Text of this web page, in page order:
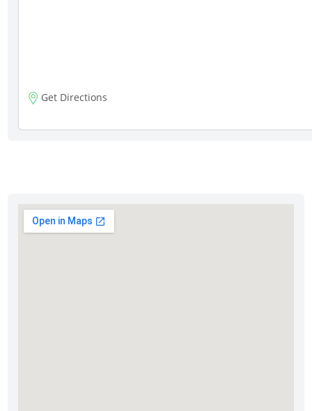
Get Directions